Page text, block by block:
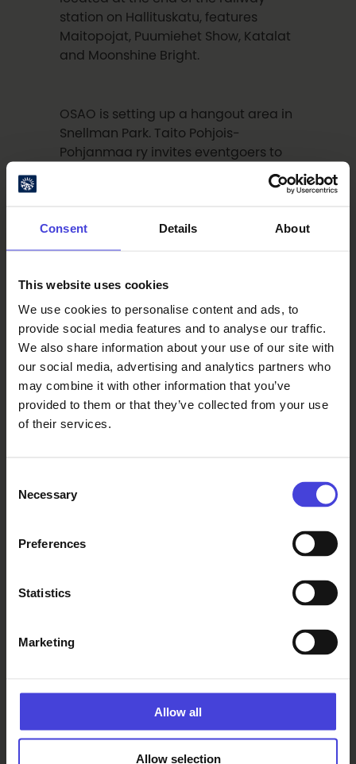
Consent Details About
This website uses cookies
We use cookies to personalise content and ads, to
provide social media features and to analyse our traffic.
We also share information about your use of our site with
our social media, advertising and analytics partners who
may combine it with other information that you’ve
provided to them or that they’ve collected from your use
of their services.
Selection
Necessary
Preferences
Statistics
Marketing
Allow all
Allow selection
station on Hallituskatu, features
Maitopojat, Puumiehet Show, Katalat
and Moonshine Bright.
OSAO is setting up a hangout area in
Snellman Park. Taito Pohjois-
Pohjanmaa ry invites eventgoers to
do some knitting, and Oulu Fungi is
traditions from across the broad
Oulu2026 region are being
whose contributions will also be
reflected in the stage programme.
A map of the event area,
introductions to the food vendors
and stage schedules can be found
online at
have their menus revealed on the
meet, hearts
decorate the tables with floral
arrangements. The tables are set